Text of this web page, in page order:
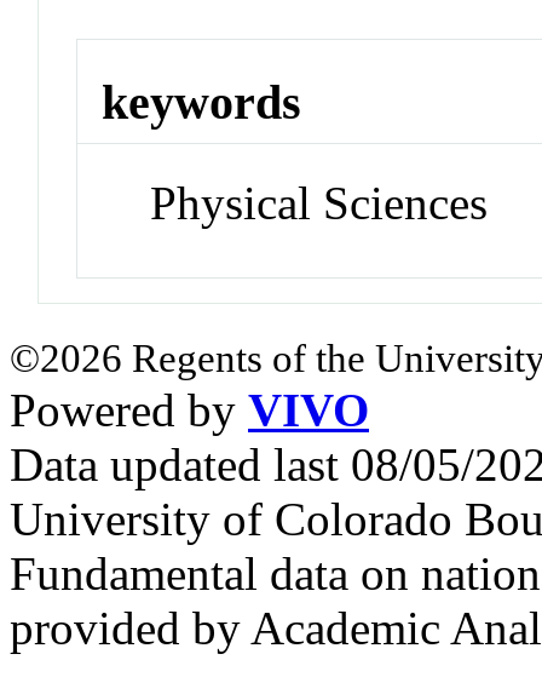
keywords
Physical Sciences
©2026 Regents of the
Powered by VIVO
Data updated last 08/05/
University of Colorado
Fundamental data on
provided by Academic